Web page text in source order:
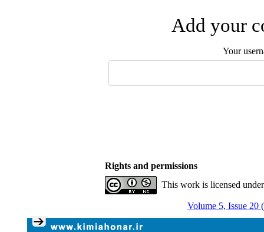
Add your
Your
Rights and permissions
This work is licensed
Volume 5, Issue 20